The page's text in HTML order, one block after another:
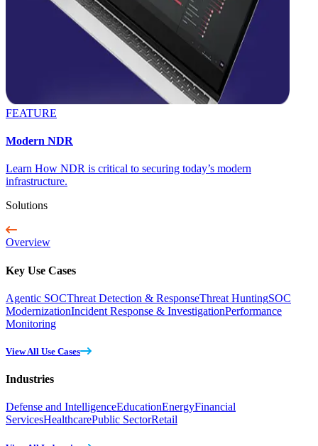
FEATURE
Modern NDR
Learn How NDR is critical to securing today’s modern
infrastructure.
Solutions
Overview
Key Use Cases
Agentic SOCThreat Detection & ResponseThreat HuntingSOC
ModernizationIncident Response & InvestigationPerformance
Monitoring
View All Use Cases
Industries
Defense and IntelligenceEducationEnergyFinancial
ServicesHealthcarePublic SectorRetail